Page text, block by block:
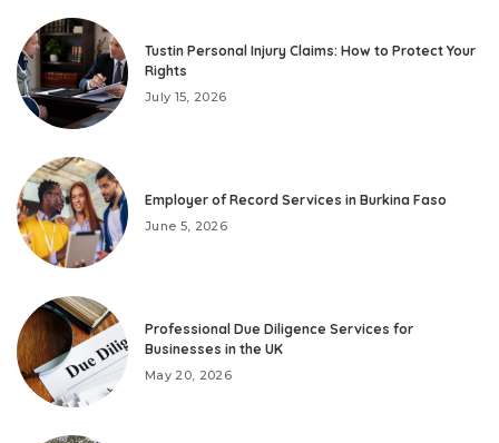
Tustin Personal Injury Claims: How to Protect Your
Rights
July 15, 2026
Employer of Record Services in Burkina Faso
June 5, 2026
Professional Due Diligence Services for
Businesses in the UK
May 20, 2026